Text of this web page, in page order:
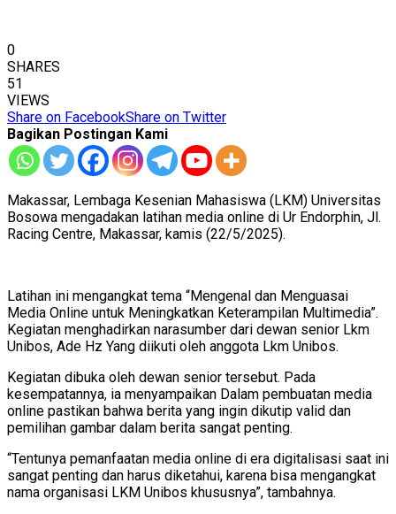
0
SHARES
51
VIEWS
Share on FacebookShare on Twitter
Bagikan Postingan Kami
Makassar, Lembaga Kesenian Mahasiswa (LKM) Universitas
Bosowa mengadakan latihan media online di Ur Endorphin, Jl.
Racing Centre, Makassar, kamis (22/5/2025).
Latihan ini mengangkat tema “Mengenal dan Menguasai
Media Online untuk Meningkatkan Keterampilan Multimedia”.
Kegiatan menghadirkan narasumber dari dewan senior Lkm
Unibos, Ade Hz Yang diikuti oleh anggota Lkm Unibos.
Kegiatan dibuka oleh dewan senior tersebut. Pada
kesempatannya, ia menyampaikan Dalam pembuatan media
online pastikan bahwa berita yang ingin dikutip valid dan
pemilihan gambar dalam berita sangat penting.
“Tentunya pemanfaatan media online di era digitalisasi saat ini
sangat penting dan harus diketahui, karena bisa mengangkat
nama organisasi LKM Unibos khususnya”, tambahnya.